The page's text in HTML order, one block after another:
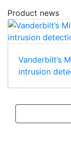
Product news
Vanderbilt’s
intrusion